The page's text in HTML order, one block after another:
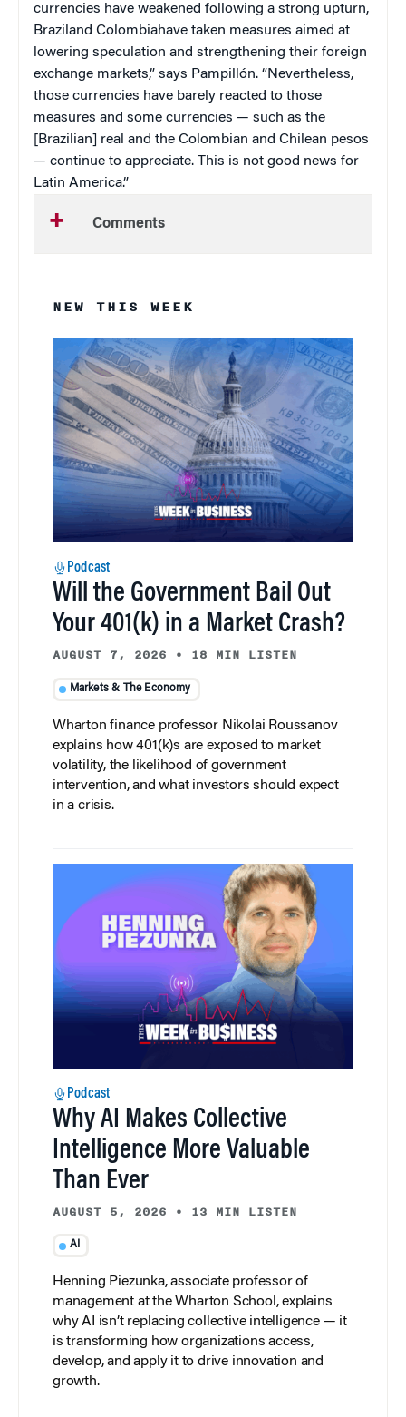
currencies have weakened following a strong upturn,
Brazil and Colombiahave taken measures aimed at
lowering speculation and strengthening their foreign
exchange markets,” says Pampillón. “Nevertheless,
those currencies have barely reacted to those
measures and some currencies — such as the
[Brazilian] real and the Colombian and Chilean pesos
— continue to appreciate. This is not good news for
Latin America.”
Comments
NEW THIS WEEK
Podcast
Will the Government Bail Out
Your 401(k) in a Market Crash?
AUGUST 7, 2026 • 18 MIN LISTEN
Markets & The Economy
Wharton finance professor Nikolai Roussanov
explains how 401(k)s are exposed to market
volatility, the likelihood of government
intervention, and what investors should expect
in a crisis.
Podcast
Why AI Makes Collective
Intelligence More Valuable
Than Ever
AUGUST 5, 2026 • 13 MIN LISTEN
AI
Henning Piezunka, associate professor of
management at the Wharton School, explains
why AI isn’t replacing collective intelligence — it
is transforming how organizations access,
develop, and apply it to drive innovation and
growth.